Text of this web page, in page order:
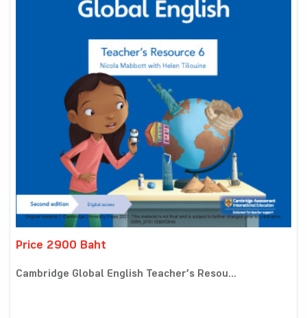
Price 2900 Baht
Cambridge Global English Teacher’s Resou...